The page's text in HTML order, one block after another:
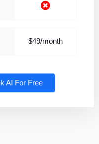
$49/month
AI For Free